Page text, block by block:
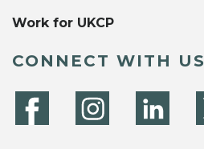
Work for UKCP
CONNECT WITH US